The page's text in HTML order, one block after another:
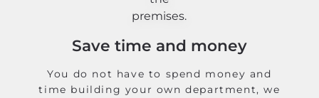
Save time and money
You do not have to spend money and
time building your own department, we